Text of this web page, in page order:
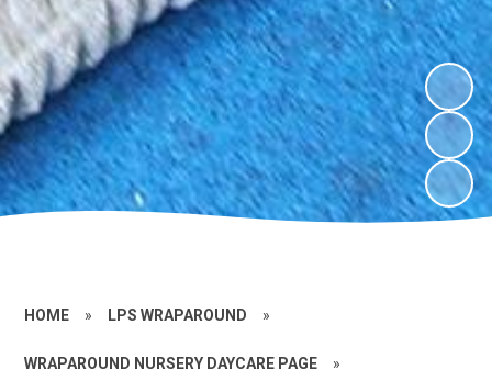
HOME » LPS WRAPAROUND »
WRAPAROUND NURSERY DAYCARE PAGE »